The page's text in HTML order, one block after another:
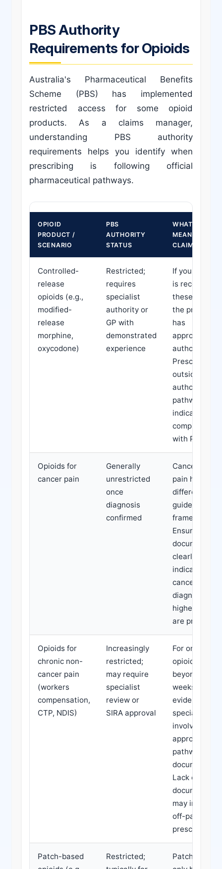
PBS Authority
Requirements for Opioids
Australia's Pharmaceutical Benefits
Scheme (PBS) has implemented
restricted access for some opioid
products. As a claims manager,
understanding PBS authority
requirements helps you identify when
prescribing is following official
pharmaceutical pathways.
OPIOID
PRODUCT /
SCENARIO
PBS
AUTHORITY
STATUS
WHAT THIS
MEANS FOR
CLAIMS
Controlled-
release
opioids (e.g.,
modified-
release
morphine,
oxycodone)
Restricted;
requires
specialist
authority or
GP with
demonstrated
experience
If your
is receiving
these,
the
has
appropriate
authority.
Prescribing
outside
authority
pathways
indicate non-
compliance
with PBS
Opioids for
cancer pain
Generally
unrestricted
once
diagnosis
confirmed
Cancer-
pain has
different
guideline
frameworks.
Ensure
clearly
indicates
cancer-
diagnosis if
higher doses
are
Opioids for
chronic non-
cancer pain
(workers
compensation,
CTP, NDIS)
Increasingly
restricted;
may require
specialist
review or
SIRA approval
For ongoing
opioid use
beyond 12
weeks, look
evidence of
specialist
involvement
approved
pathway
Lack of such
may indicate
off-pathway
prescribing.
Patch-based
Restricted;
Patches